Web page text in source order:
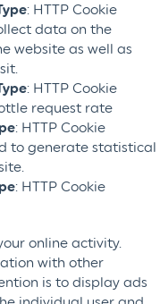
: HTTP Cookie
data on the
website as well as
: HTTP Cookie
request rate
: HTTP Cookie
to generate statistical
: HTTP Cookie
online activity.
with other
is to display ads